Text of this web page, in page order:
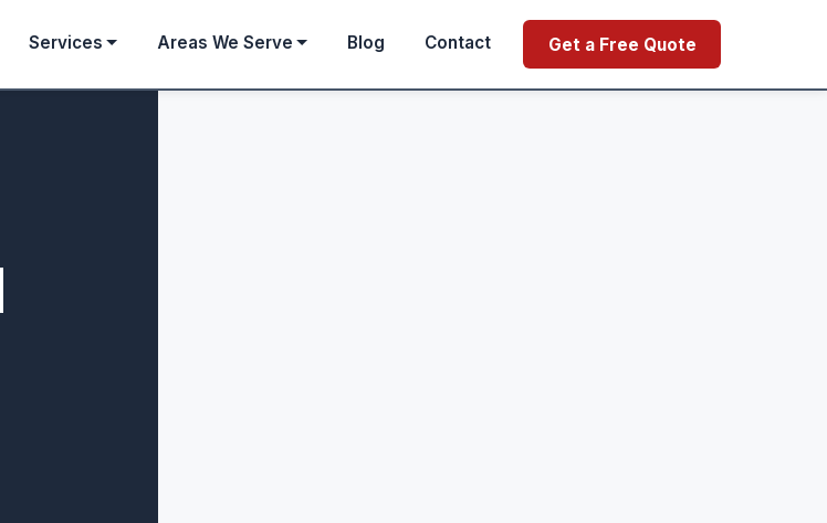
Services Areas We Serve Blog Contact Get a Free Quote